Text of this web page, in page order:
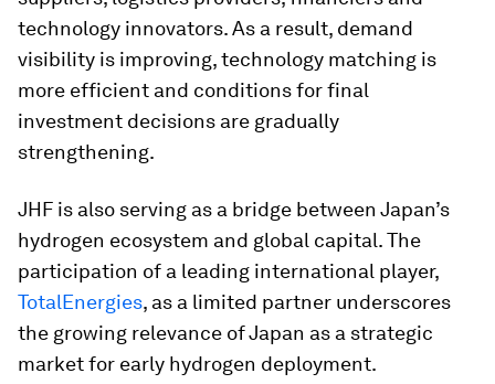
technology innovators. As a result, demand
visibility is improving, technology matching is
more efficient and conditions for final
investment decisions are gradually
strengthening.
JHF is also serving as a bridge between Japan’s
hydrogen ecosystem and global capital. The
participation of a leading international player,
TotalEnergies, as a limited partner underscores
the growing relevance of Japan as a strategic
market for early hydrogen deployment.